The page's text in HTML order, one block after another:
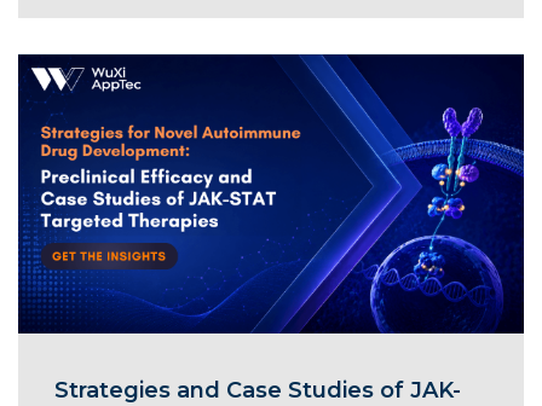
Strategies and Case Studies of JAK-